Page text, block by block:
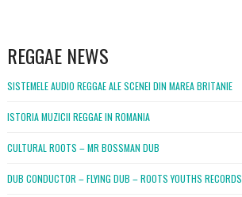
REGGAE NEWS
SISTEMELE AUDIO REGGAE ALE SCENEI DIN MAREA BRITANIE
ISTORIA MUZICII REGGAE IN ROMANIA
CULTURAL ROOTS – MR BOSSMAN DUB
DUB CONDUCTOR – FLYING DUB – ROOTS YOUTHS RECORDS